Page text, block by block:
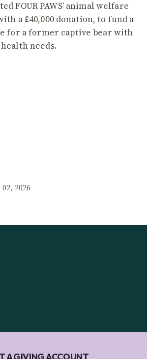
FOUR PAWS’ animal welfare
a £40,000 donation, to fund a
for a former captive bear with
needs.
2026